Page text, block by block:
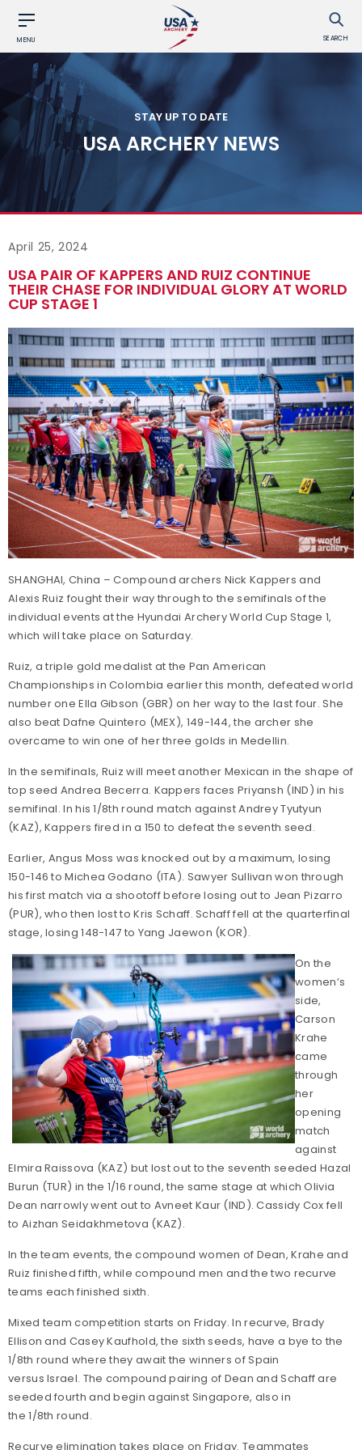
MENU SEARCH
STAY UP TO DATE
USA ARCHERY NEWS
April 25, 2024
USA PAIR OF KAPPERS AND RUIZ CONTINUE
THEIR CHASE FOR INDIVIDUAL GLORY AT WORLD
CUP STAGE 1
SHANGHAI, China – Compound archers Nick Kappers and
Alexis Ruiz fought their way through to the semifinals of the
individual events at the Hyundai Archery World Cup Stage 1,
which will take place on Saturday.
Ruiz, a triple gold medalist at the Pan American
Championships in Colombia earlier this month, defeated world
number one Ella Gibson (GBR) on her way to the last four. She
also beat Dafne Quintero (MEX), 149-144, the archer she
overcame to win one of her three golds in Medellin.
In the semifinals, Ruiz will meet another Mexican in the shape of
top seed Andrea Becerra. Kappers faces Priyansh (IND) in his
semifinal. In his 1/8th round match against Andrey Tyutyun
(KAZ), Kappers fired in a 150 to defeat the seventh seed.
Earlier, Angus Moss was knocked out by a maximum, losing
150-146 to Michea Godano (ITA). Sawyer Sullivan won through
his first match via a shootoff before losing out to Jean Pizarro
(PUR), who then lost to Kris Schaff. Schaff fell at the quarterfinal
stage, losing 148-147 to Yang Jaewon (KOR).
On the
women’s
side,
Carson
Krahe
came
through
her
opening
match
against
Elmira Raissova (KAZ) but lost out to the seventh seeded Hazal
Burun (TUR) in the 1/16 round, the same stage at which Olivia
Dean narrowly went out to Avneet Kaur (IND). Cassidy Cox fell
to Aizhan Seidakhmetova (KAZ).
In the team events, the compound women of Dean, Krahe and
Ruiz finished fifth, while compound men and the two recurve
teams each finished sixth.
Mixed team competition starts on Friday. In recurve, Brady
Ellison and Casey Kaufhold, the sixth seeds, have a bye to the
1/8th round where they await the winners of Spain
versus Israel. The compound pairing of Dean and Schaff are
seeded fourth and begin against Singapore, also in
the 1/8th round.
Recurve elimination takes place on Friday. Teammates